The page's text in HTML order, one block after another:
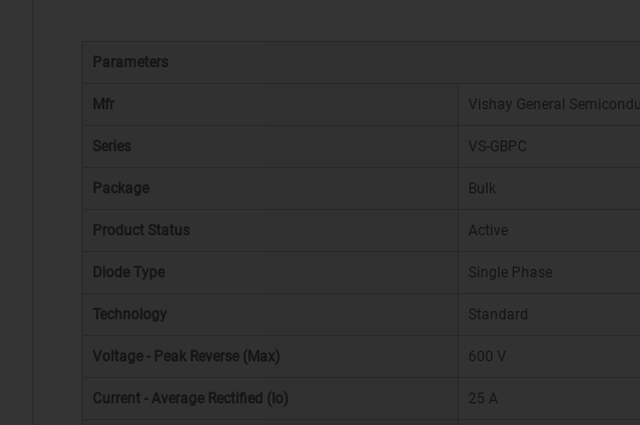
Parameters
Mfr Vishay General
Series VS-GBPC
Package Bulk
Product Status Active
Diode Type Single Phase
Technology Standard
Voltage - Peak Reverse (Max) 600 V
Current - Average Rectified (Io) 25 A